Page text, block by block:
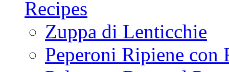
Recipes
Zuppa di Lenticchie
Peperoni Ripiene con